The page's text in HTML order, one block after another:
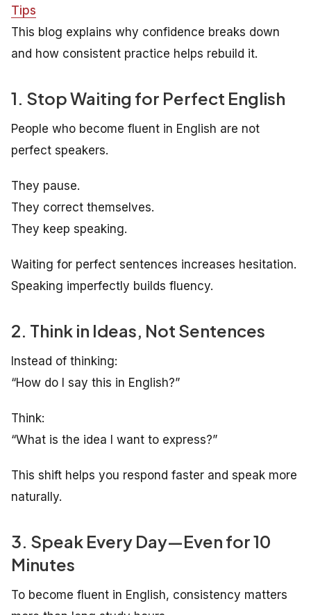
Tips
This blog explains why confidence breaks down
and how consistent practice helps rebuild it.
1. Stop Waiting for Perfect English
People who become fluent in English are not
perfect speakers.
They pause.
They correct themselves.
They keep speaking.
Waiting for perfect sentences increases hesitation.
Speaking imperfectly builds fluency.
2. Think in Ideas, Not Sentences
Instead of thinking:
“How do I say this in English?”
Think:
“What is the idea I want to express?”
This shift helps you respond faster and speak more
naturally.
3. Speak Every Day—Even for 10
Minutes
To become fluent in English, consistency matters